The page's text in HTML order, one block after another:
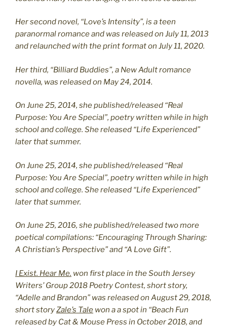
Her second novel, “Love’s Intensity”, is a teen
paranormal romance and was released on July 11, 2013
and relaunched with the print format on July 11, 2020.
Her third, “Billiard Buddies”, a New Adult romance
novella, was released on May 24, 2014.
On June 25, 2014, she published/released “Real
Purpose: You Are Special”, poetry written while in high
school and college. She released “Life Experienced”
later that summer.
On June 25, 2014, she published/released “Real
Purpose: You Are Special”, poetry written while in high
school and college. She released “Life Experienced”
later that summer.
On June 25, 2016, she published/released two more
poetical compilations: “Encouraging Through Sharing:
A Christian’s Perspective” and “A Love Gift”.
I Exist. Hear Me. won first place in the South Jersey
Writers’ Group 2018 Poetry Contest, short story,
“Adelle and Brandon” was released on August 29, 2018,
short storyZale’s Tale won a a spot in “Beach Fun
released by Cat & Mouse Press in October 2018, and